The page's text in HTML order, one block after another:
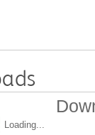
Loading...